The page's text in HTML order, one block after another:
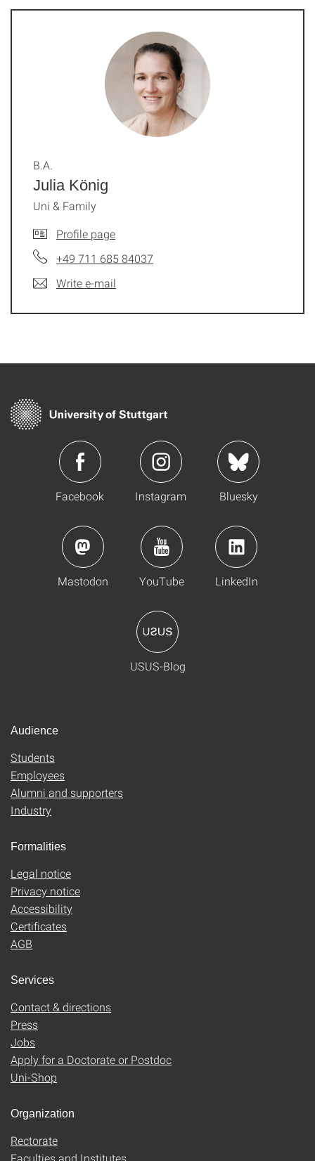
Julia König
B.A.
Uni & Family
Profile page
+49 711 685 84037
Write e-mail
Facebook Instagram Bluesky
Mastodon YouTube LinkedIn
USUS-Blog
Audience
Students
Employees
Alumni and supporters
Industry
Formalities
Legal notice
Privacy notice
Accessibility
Certificates
AGB
Services
Contact & directions
Press
Jobs
Apply for a Doctorate or Postdoc
Uni-Shop
Organization
Rectorate